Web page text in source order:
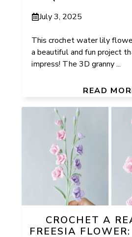
July 3, 2025
This crochet water lily
a beautiful and fun project
impress! The 3D granny ...
READ
CROCHET A
FREESIA